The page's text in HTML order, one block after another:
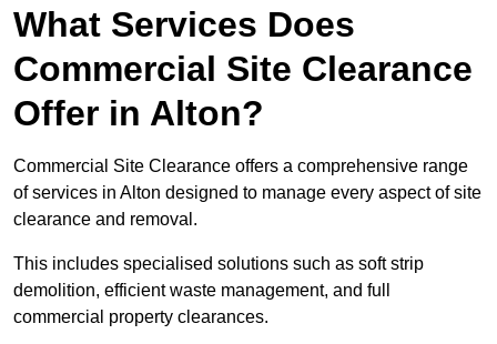
What Services Does
Commercial Site Clearance
Offer in Alton?
Commercial Site Clearance offers a comprehensive range
of services in Alton designed to manage every aspect of site
clearance and removal.
This includes specialised solutions such as soft strip
demolition, efficient waste management, and full
commercial property clearances.